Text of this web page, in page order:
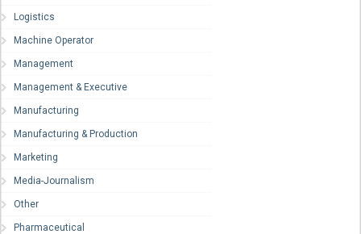
Logistics
Machine Operator
Management
Management & Executive
Manufacturing
Manufacturing & Production
Marketing
Media-Journalism
Other
Pharmaceutical